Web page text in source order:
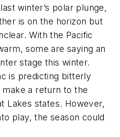
winter’s polar plunge,
is on the horizon but
With the Pacific
some are saying an
stage this winter.
is predicting bitterly
a return to the
Lakes states. However,
play, the season could